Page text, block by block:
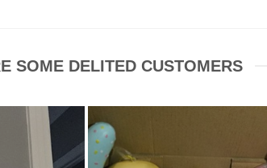
SOME DELITED CUSTOMERS